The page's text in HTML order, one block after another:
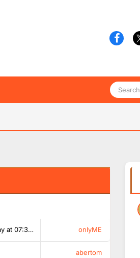
Thursday at 07:38 AM onlyME
abertom